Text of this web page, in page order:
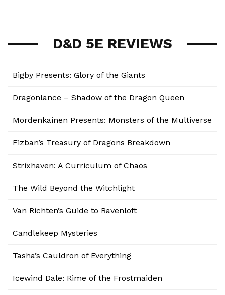
D&D 5E REVIEWS
Bigby Presents: Glory of the Giants
Dragonlance – Shadow of the Dragon Queen
Mordenkainen Presents: Monsters of the Multiverse
Fizban’s Treasury of Dragons Breakdown
Strixhaven: A Curriculum of Chaos
The Wild Beyond the Witchlight
Van Richten’s Guide to Ravenloft
Candlekeep Mysteries
Tasha’s Cauldron of Everything
Icewind Dale: Rime of the Frostmaiden